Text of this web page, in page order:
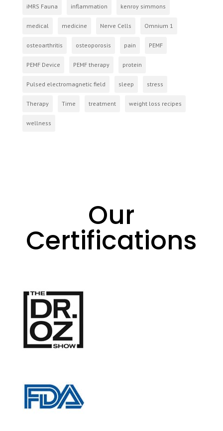
iMRS Fauna inflammation kenroy simmons
medical medicine Nerve Cells Omnium 1
osteoarthritis osteoporosis pain PEMF
PEMF Device PEMF therapy protein
Pulsed electromagnetic field sleep stress
Therapy Time treatment weight loss recipes
wellness
Our
Certifications